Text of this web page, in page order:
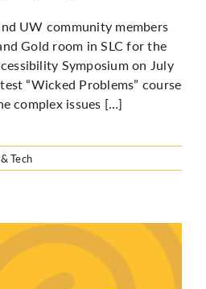
UW community members
Gold room in SLC for the
Symposium on July
“Wicked Problems” course
complex issues […]
Tech